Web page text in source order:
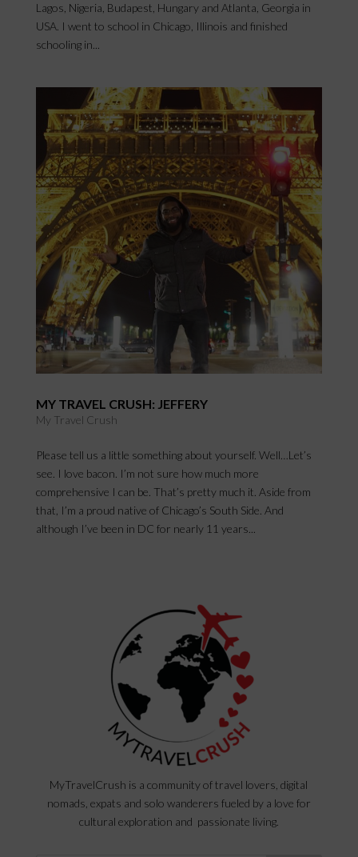
Lagos, Nigeria, Budapest, Hungary and Atlanta, Georgia in
USA. I went to school in Chicago, Illinois and finished
schooling in...
MY TRAVEL CRUSH: JEFFERY
My Travel Crush
Please tell us a little something about yourself. Well…Let’s
see. I love bacon. I’m not sure how much more
comprehensive I can be. That’s pretty much it. Aside from
that, I’m a proud native of Chicago’s South Side. And
although I’ve been in DC for nearly 11 years...
MyTravelCrush is a community of travel lovers, digital
nomads, expats and solo wanderers fueled by a love for
cultural exploration and passionate living.